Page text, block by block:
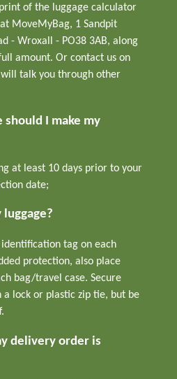
of the luggage calculator
MoveMyBag, 1 Sandpit
- Wroxall - PO38 3AB, along
amount. Or contact us on
talk you through other
should I make my
at least 10 days prior to your
date;
luggage?
tag on each
protection, also place
bag/travel case. Secure
a lock or plastic zip tie, but be
delivery order is